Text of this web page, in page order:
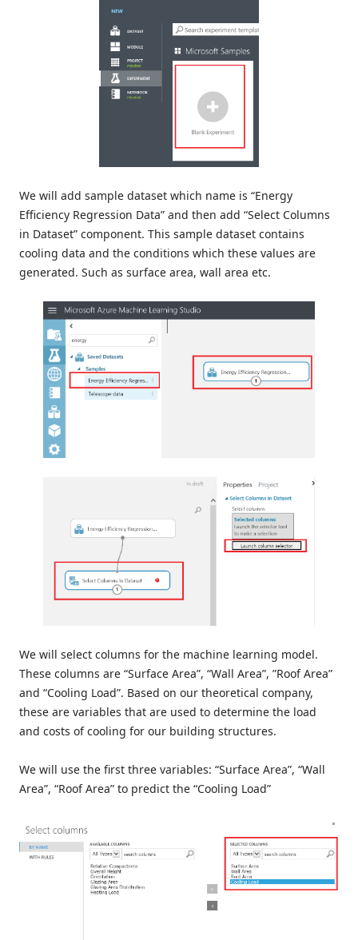
We will add sample dataset which name is “Energy
Efficiency Regression Data” and then add “Select Columns
in Dataset” component. This sample dataset contains
cooling data and the conditions which these values ​​are
generated. Such as surface area, wall area etc.
We will select columns for the machine learning model.
These columns are “Surface Area”, “Wall Area”, ”Roof Area”
and “Cooling Load”. Based on our theoretical company,
these are variables that are used to determine the load
and costs of cooling for our building structures.
We will use the first three variables: “Surface Area”, “Wall
Area”, “Roof Area” to predict the “Cooling Load”